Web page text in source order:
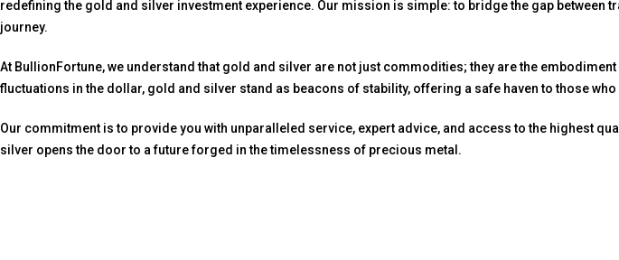
redefining the gold and silver investment experience. Our mission is simple: to bridge the gap
journey.
At BullionFortune, we understand that gold and silver are not just commodities; they are the
fluctuations in the dollar, gold and silver stand as beacons of stability, offering a safe haven to those
Our commitment is to provide you with unparalleled service, expert advice, and access to the highest
silver opens the door to a future forged in the timelessness of precious metal.